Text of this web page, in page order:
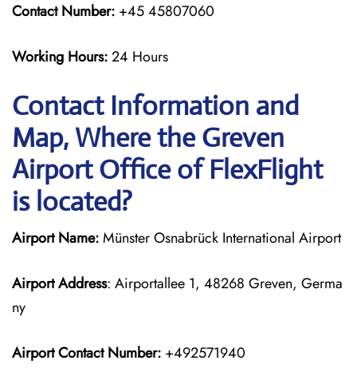
Contact Number: +45 45807060
Working Hours:24 Hours
Contact Information and
Map, Where the Greven
Airport Office of FlexFlight
is located?
Airport Name:Münster Osnabrück International Airport
Airport Address: Airportallee 1, 48268 Greven, Germa
ny
Airport Contact Number: +492571940